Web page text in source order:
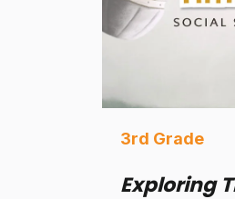
3rd Grade
Exploring